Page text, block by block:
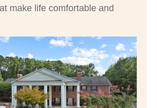
make life comfortable and